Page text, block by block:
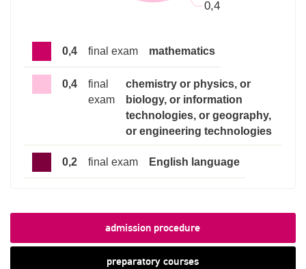
0,4 final exam mathematics
0,4
final
exam
chemistry or physics, or
biology, or information
technologies, or geography,
or engineering technologies
0,2 final exam English language
admission procedure
preparatory courses